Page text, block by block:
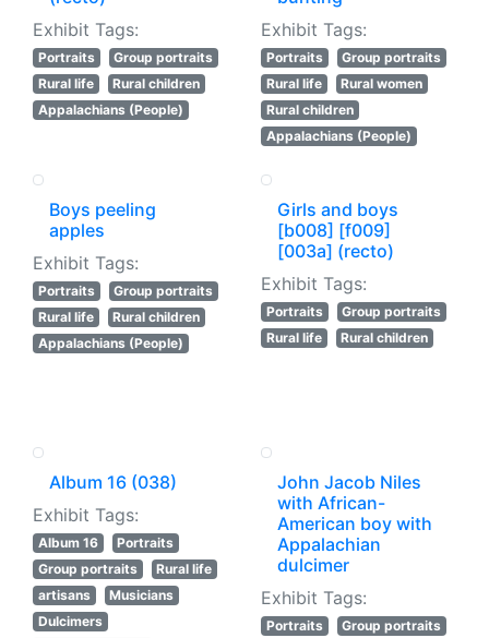
Exhibit Tags:
Portraits
Group portraits
Rural life
Rural children
Appalachians (People)
Exhibit Tags:
Portraits
Group portraits
Rural life
Rural women
Rural children
Appalachians (People)
Boys peeling
apples
Exhibit Tags:
Portraits
Group portraits
Rural life
Rural children
Appalachians (People)
Girls and boys
[b008] [f009]
[003a] (recto)
Exhibit Tags:
Portraits
Group portraits
Rural life
Rural children
Album 16 (038)
Exhibit Tags:
Album 16
Portraits
Group portraits
Rural life
artisans
Musicians
Dulcimers
John Jacob Niles
with African-
American boy with
Appalachian
dulcimer
Exhibit Tags:
Portraits
Group portraits